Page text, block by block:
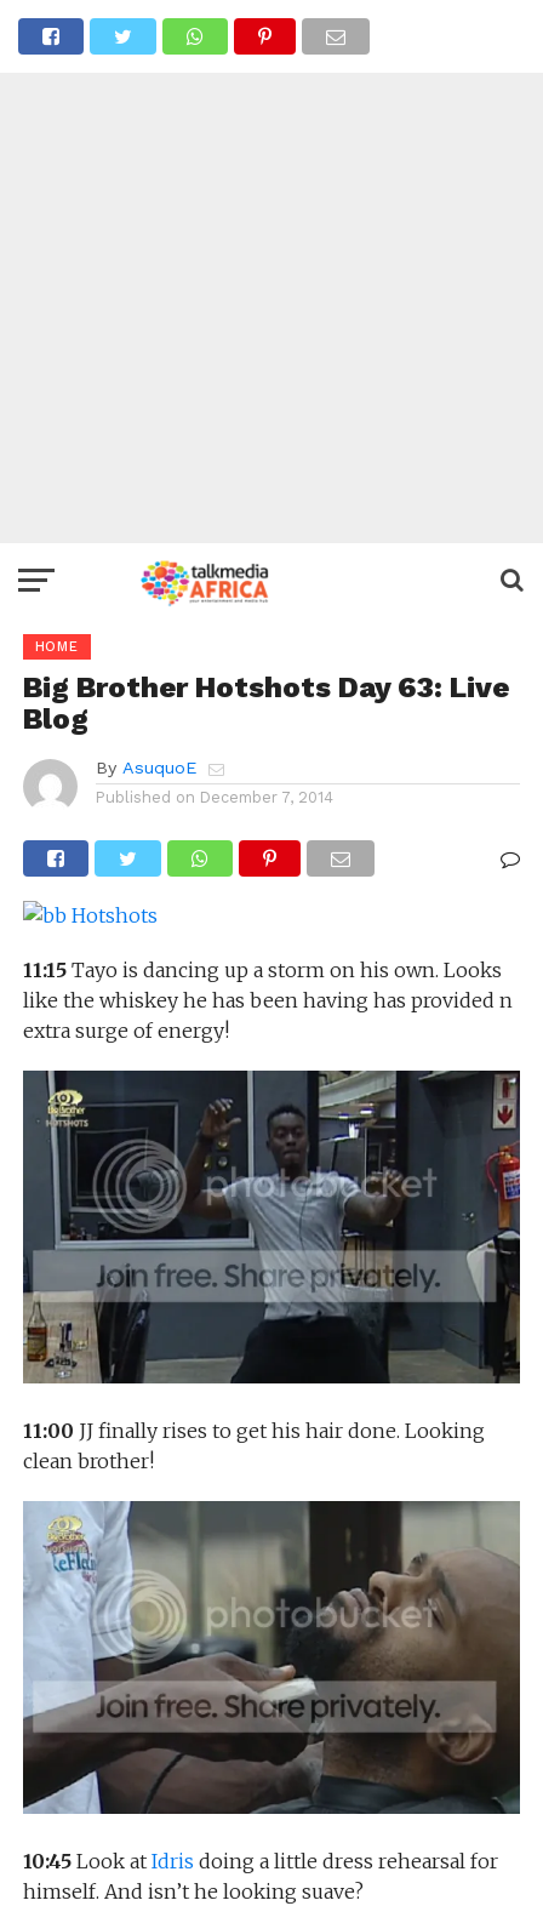
HOME
Big Brother Hotshots Day 63: Live
Blog
By AsuquoE
Published on December 7, 2014
11:15 Tayo is dancing up a storm on his own. Looks
like the whiskey he has been having has provided n
extra surge of energy!
11:00 JJ finally rises to get his hair done. Looking
clean brother!
10:45Look at Idris doing a little dress rehearsal for
himself. And isn’t he looking suave?